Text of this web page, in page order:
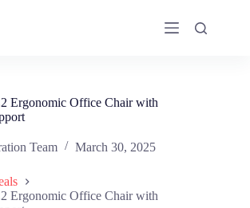
Ergonomic Office Chair with
Team March 30, 2025
Ergonomic Office Chair with